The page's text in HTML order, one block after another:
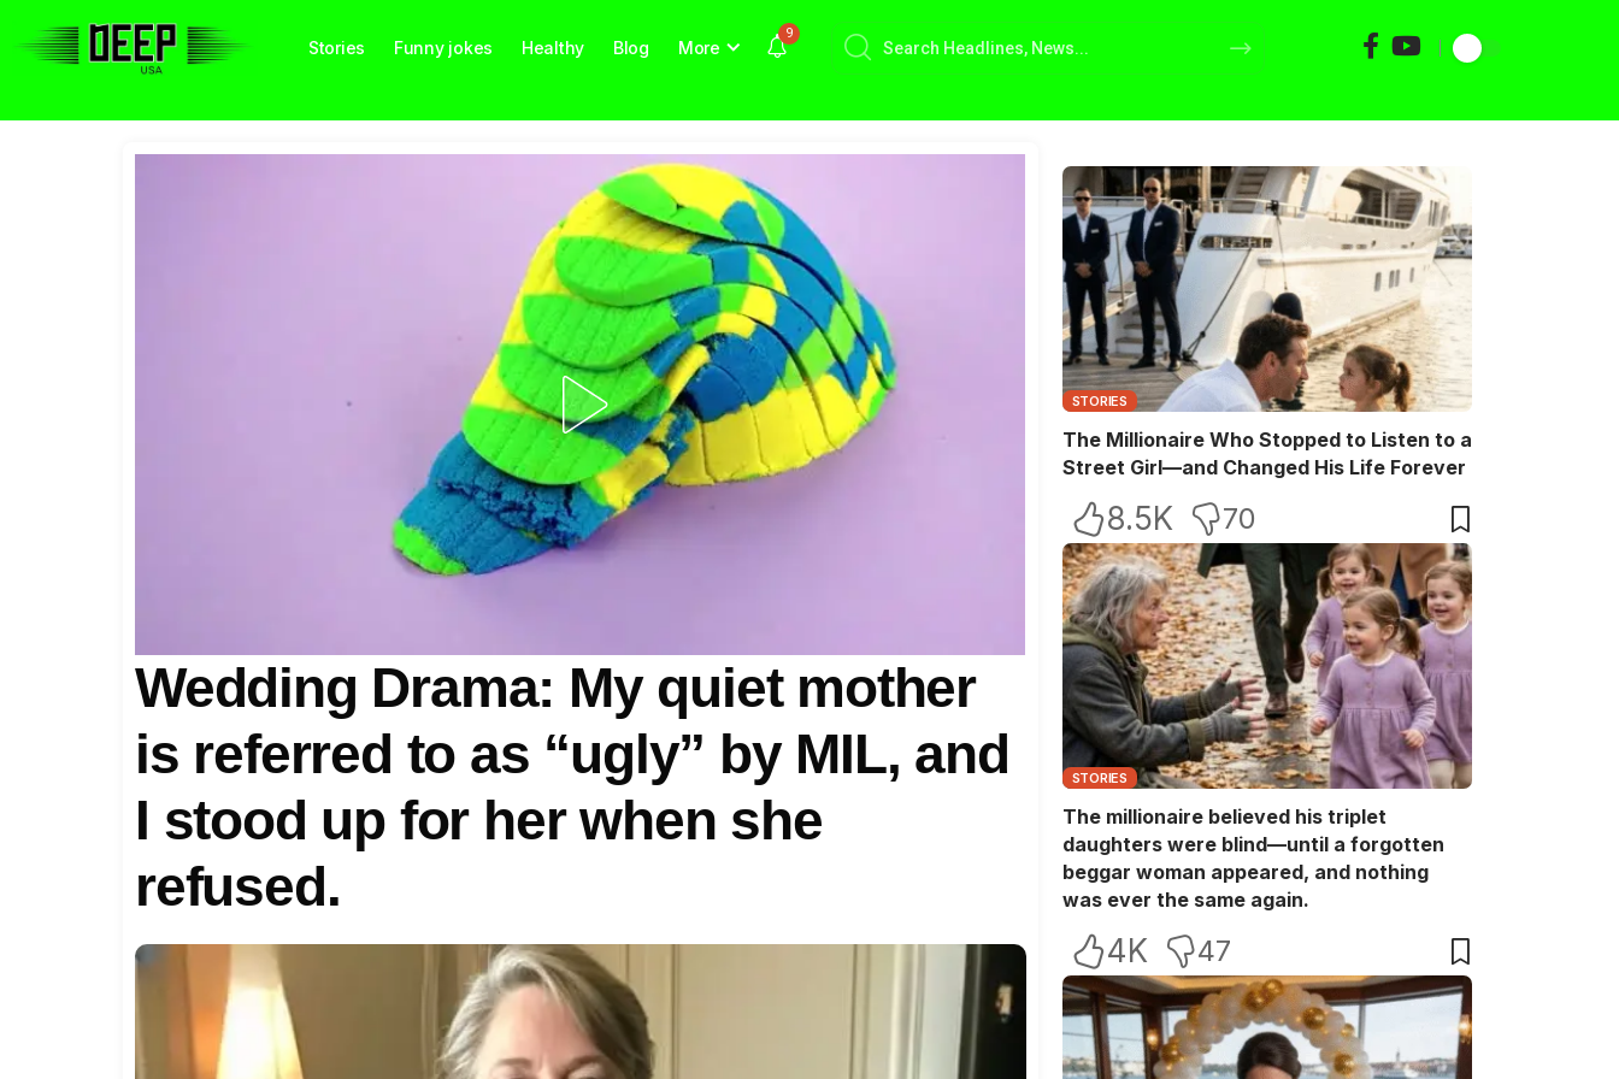
Stories Funny jokes Healthy Blog More
9
Wedding Drama: My quiet mother
is referred to as “ugly” by MIL, and
I stood up for her when she
refused.
STORIES
The Millionaire Who Stopped to Listen to a
Street Girl—and Changed His Life Forever
8.5K 70
STORIES
The millionaire believed his triplet
daughters were blind—until a forgotten
beggar woman appeared, and nothing
was ever the same again.
4K 47